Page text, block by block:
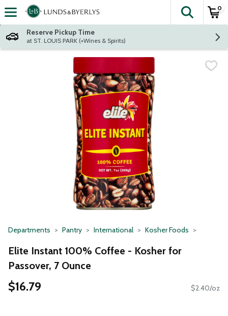
Skip header to page content
The
0
Reserve Pickup Time
at ST. LOUIS PARK (+Wines & Spirits)
Departments Pantry International Kosher Foods
Elite Instant 100% Coffee - Kosher for
Passover, 7 Ounce
$16.79 $2.40/oz